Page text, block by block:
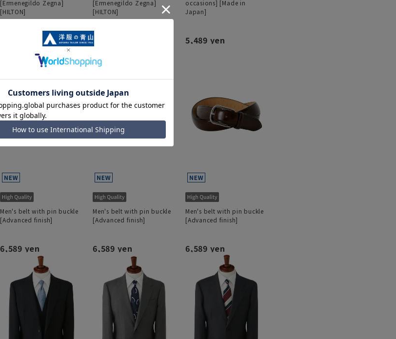
[Ermenegildo Zegna]
[HILTON]
152,900 yen
[Ermenegildo Zegna]
[HILTON]
152,900 yen
occasions] [Made in
Japan]
5,489 yen
Men's belt with pin buckle
[Advanced finish]
6,589 yen
Men's belt with pin buckle
[Advanced finish]
6,589 yen
Men's belt with pin buckle
[Advanced finish]
6,589 yen